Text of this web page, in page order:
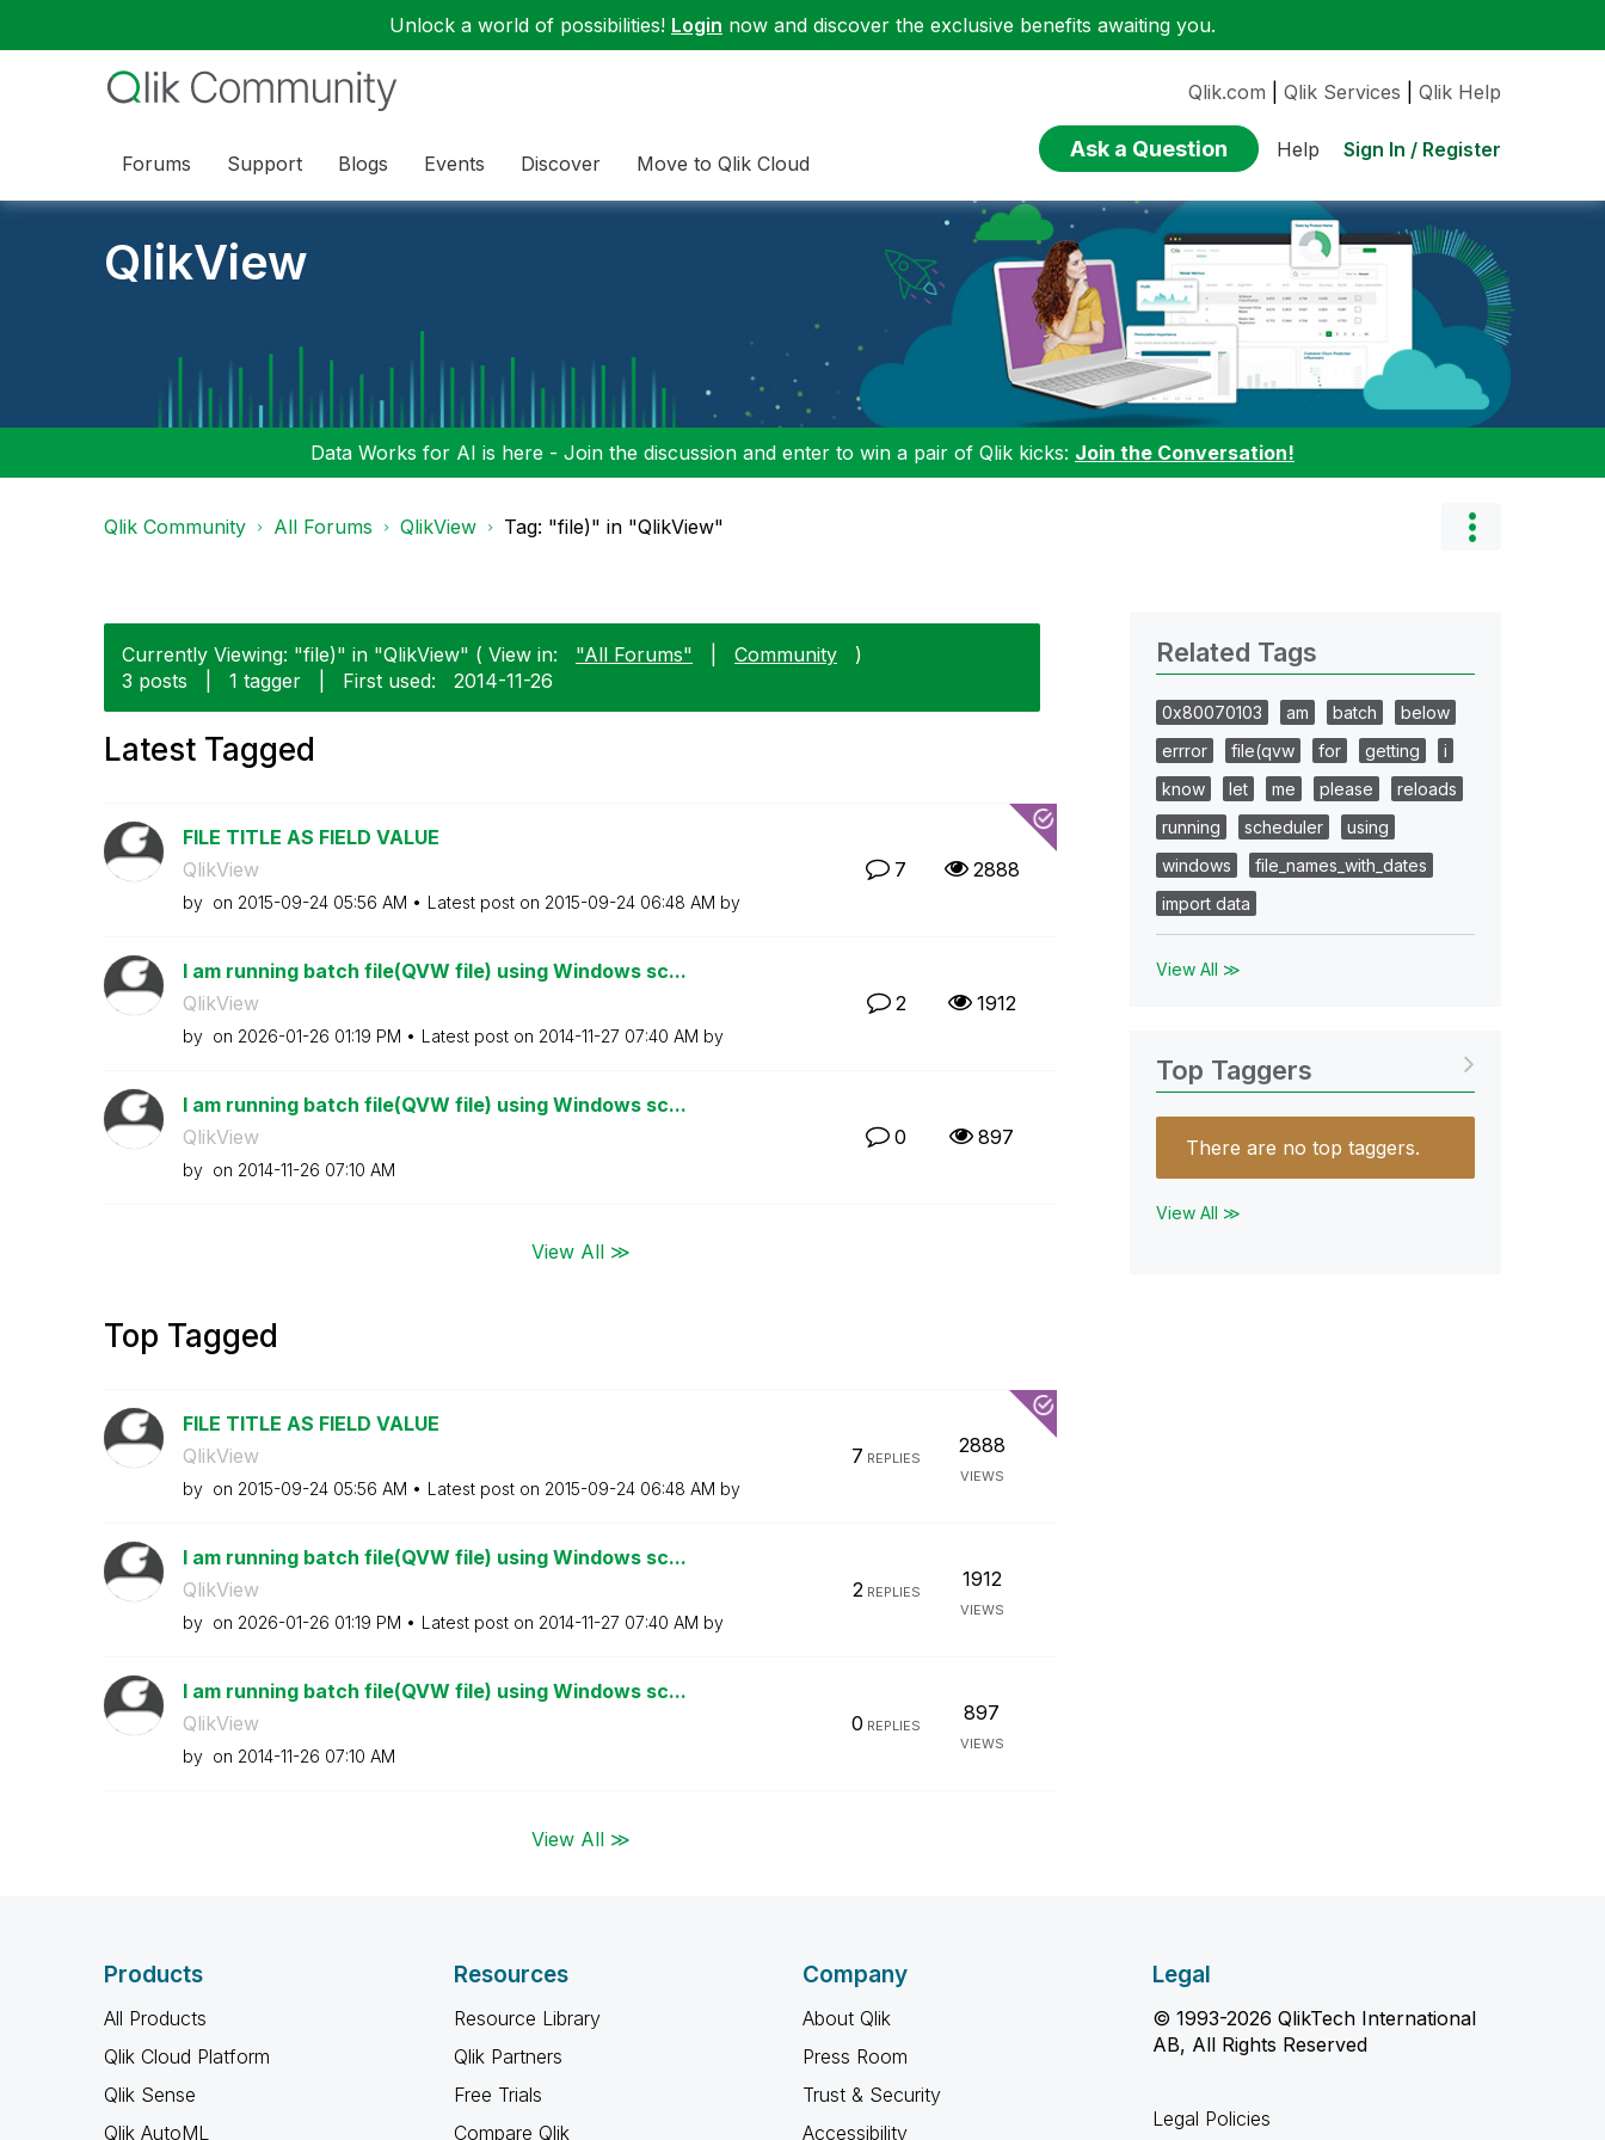
Unlock a world of possibilities! Login now and discover the exclusive benefits awaiting you.
Forums Support Blogs Events Discover Move to Qlik Cloud
Qlik.com Qlik Services Qlik Help
Ask a Question Help Sign In / Register
QlikView
Data Works for AI is here - Join the discussion and enter to win a pair of Qlik kicks: Join the Conversation!
Qlik Community All Forums QlikView Tag: "file)" in "QlikView"
Currently Viewing: "file)" in "QlikView" ( View in: "All Forums" Community
)
3 posts
1 tagger First used: ‎2014-11-26
Latest Tagged
FILE TITLE AS FIELD VALUE
QlikView
by on ‎2015-09-24 05:56 AM Latest post on ‎2015-09-24 06:48 AM by
7 2888
I am running batch file(QVW file) using Windows sc...
QlikView
by on ‎2026-01-26 01:19 PM Latest post on ‎2014-11-27 07:40 AM by
2 1912
I am running batch file(QVW file) using Windows sc...
QlikView
by on ‎2014-11-26 07:10 AM
0 897
View All ≫
Top Tagged
FILE TITLE AS FIELD VALUE
QlikView
by on ‎2015-09-24 05:56 AM Latest post on ‎2015-09-24 06:48 AM by
7 REPLIES
2888
VIEWS
I am running batch file(QVW file) using Windows sc...
QlikView
by on ‎2026-01-26 01:19 PM Latest post on ‎2014-11-27 07:40 AM by
2REPLIES
1912
VIEWS
I am running batch file(QVW file) using Windows sc...
QlikView
by on ‎2014-11-26 07:10 AM
0 REPLIES
897
VIEWS
View All ≫
Related Tags
0x80070103 am batch
below
errror
file(qvw for getting
i
know
let me please
reloads
running
scheduler
using
windows
file_names_with_dates
import data
View All ≫
Top Taggers
There are no top taggers.
View All ≫
Products
All Products
Qlik Cloud Platform
Qlik Sense
Qlik AutoML
Resources
Resource Library
Qlik Partners
Free Trials
Compare Qlik
Company
About Qlik
Press Room
Trust & Security
Accessibility
Legal
© 1993-2026 QlikTech International
AB, All Rights Reserved
Legal Policies